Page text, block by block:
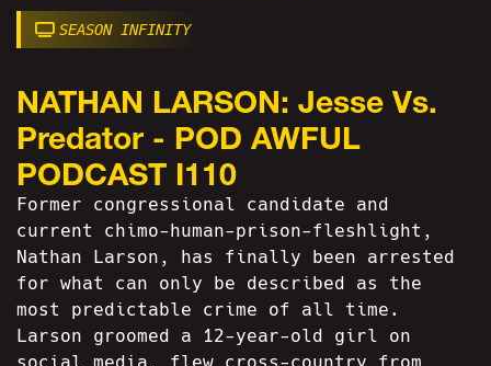
SEASON INFINITY
NATHAN LARSON: Jesse Vs.
Predator - POD AWFUL
PODCAST I110
Former congressional candidate and
current chimo-human-prison-fleshlight,
Nathan Larson, has finally been arrested
for what can only be described as the
most predictable crime of all time.
Larson groomed a 12-year-old girl on
social media, flew cross-country from